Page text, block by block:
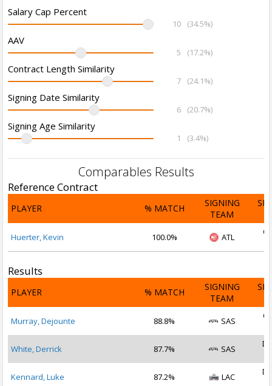
Salary Cap Percent
10 (34.5%)
AAV
5 (17.2%)
Contract Length Similarity
7 (24.1%)
Signing Date Similarity
6 (20.7%)
Signing Age Similarity
1 (3.4%)
Comparables Results
Reference Contract
PLAYER % MATCH
SIGNING
TEAM
Huerter, Kevin 100.0% ATL
Results
PLAYER % MATCH
SIGNING
TEAM
Murray, Dejounte 88.8% SAS
White, Derrick 87.7% SAS
Kennard, Luke 87.2% LAC